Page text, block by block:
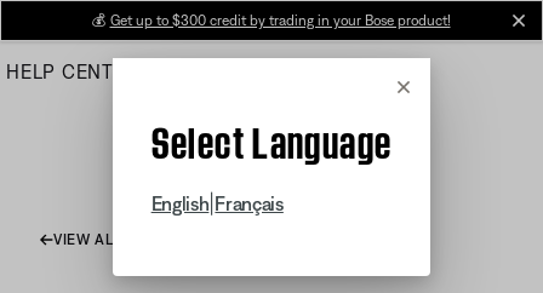
Main
💰 Get up to $300 credit by trading in your Bose product!
HELP CENTER
Cancel
Select Language
English Français
VIEW ALL ARTICLES